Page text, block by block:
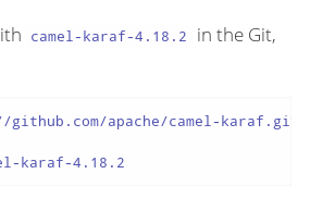
camel-karaf-4.18.2
in the Git,
apache/camel-karaf.git
karaf-4.18.2